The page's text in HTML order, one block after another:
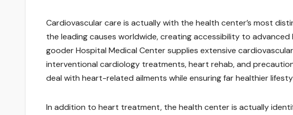
Cardiovascular care is actually with the health center’s most
the leading causes worldwide, creating accessibility to
gooder Hospital Medical Center supplies extensive
interventional cardiology treatments, heart rehab, and
deal with heart-related ailments while ensuring far healthier
In addition to heart treatment, the health center is actually